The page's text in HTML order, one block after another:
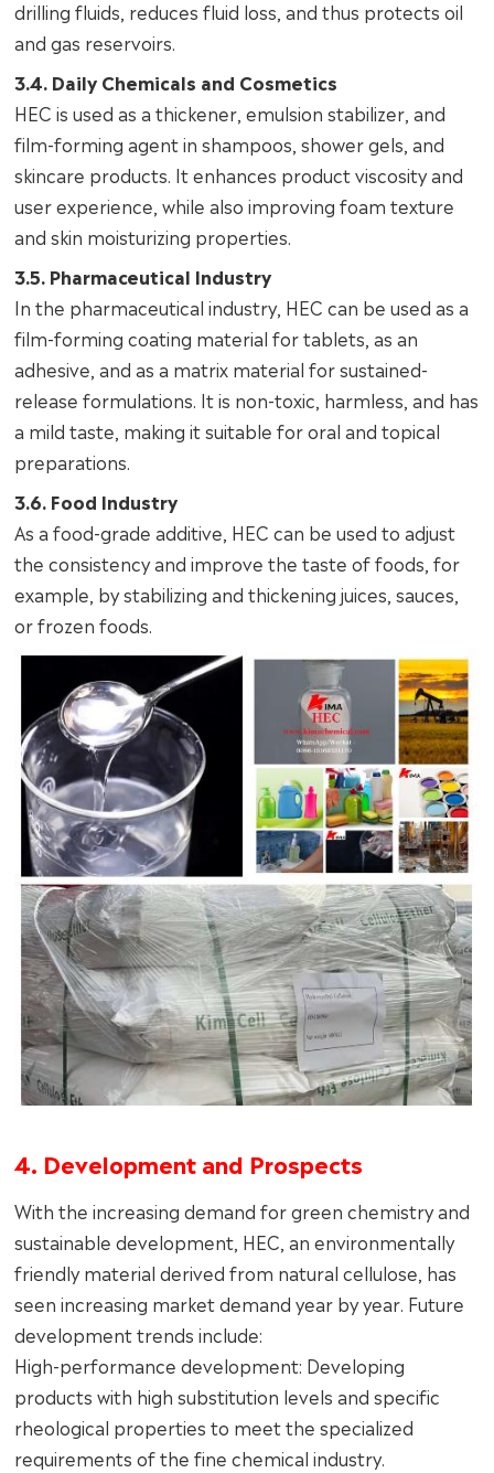
drilling fluids, reduces fluid loss, and thus protects oil
and gas reservoirs.
3.4. Daily Chemicals and Cosmetics
HEC is used as a thickener, emulsion stabilizer, and
film-forming agent in shampoos, shower gels, and
skincare products. It enhances product viscosity and
user experience, while also improving foam texture
and skin moisturizing properties.
3.5. Pharmaceutical Industry
In the pharmaceutical industry, HEC can be used as a
film-forming coating material for tablets, as an
adhesive, and as a matrix material for sustained-
release formulations. It is non-toxic, harmless, and has
a mild taste, making it suitable for oral and topical
preparations.
3.6. Food Industry
As a food-grade additive, HEC can be used to adjust
the consistency and improve the taste of foods, for
example, by stabilizing and thickening juices, sauces,
or frozen foods.
4. Development and Prospects
With the increasing demand for green chemistry and
sustainable development, HEC, an environmentally
friendly material derived from natural cellulose, has
seen increasing market demand year by year. Future
development trends include:
High-performance development: Developing
products with high substitution levels and specific
rheological properties to meet the specialized
requirements of the fine chemical industry.